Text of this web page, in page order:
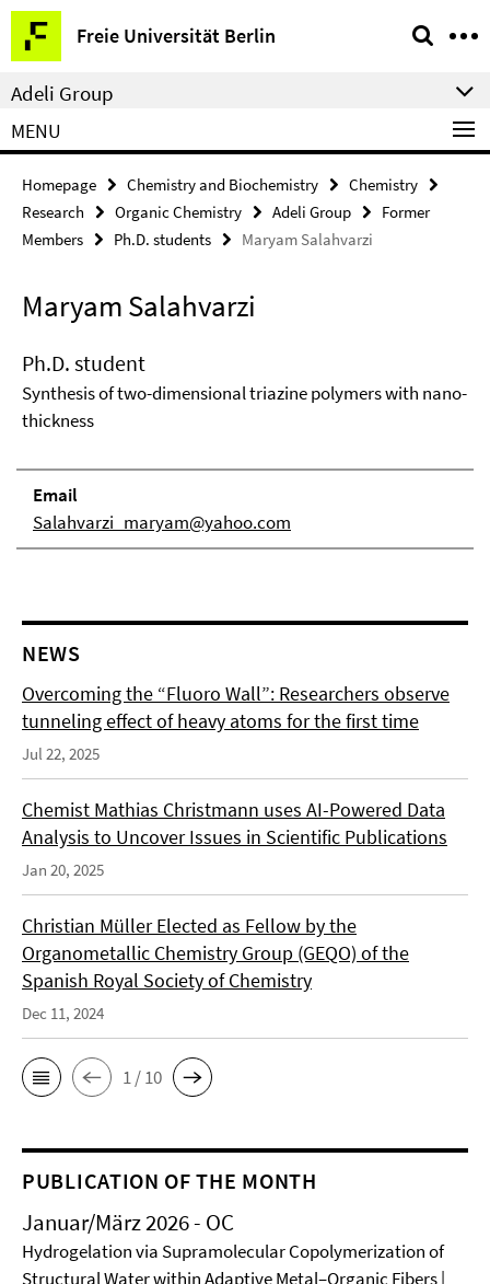
Springe
direkt
zu
Inhalt
Freie Universität Berlin
Service
Navigation
Adeli Group
MENU
Homepage Chemistry and Biochemistry
Chemistry
Research
Organic Chemistry Adeli Group
Former
Members
Ph.D. students Maryam Salahvarzi
Maryam Salahvarzi
Ph.D. student
Synthesis of two-dimensional triazine polymers with nano-
thickness
Email
Salahvarzi_maryam@yahoo.com
NEWS
Overcoming the “Fluoro Wall”: Researchers observe
tunneling effect of heavy atoms for the first time
Jul 22, 2025
Chemist Mathias Christmann uses AI-Powered Data
Analysis to Uncover Issues in Scientific Publications
Jan 20, 2025
Christian Müller Elected as Fellow by the
Organometallic Chemistry Group (GEQO) of the
Spanish Royal Society of Chemistry
Dec 11, 2024
1 / 10
PUBLICATION OF THE MONTH
Januar/März 2026 - OC
Hydrogelation via Supramolecular Copolymerization of
Structural Water within Adaptive Metal–Organic Fibers |